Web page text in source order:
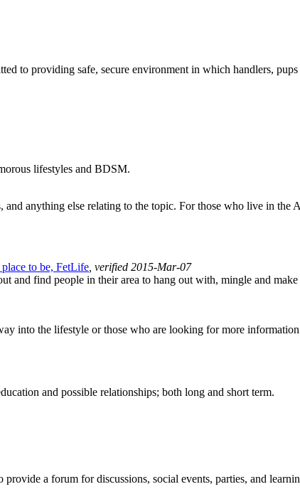
to providing safe, secure environment in which handlers,
lifestyles and BDSM.
anything else relating to the topic. For those who live in the
place to be, FetLife , verified 2015-Mar-07
and find people in their area to hang out with, mingle and
into the lifestyle or those who are looking for more
and possible relationships; both long and short term.
a forum for discussions, social events, parties, and